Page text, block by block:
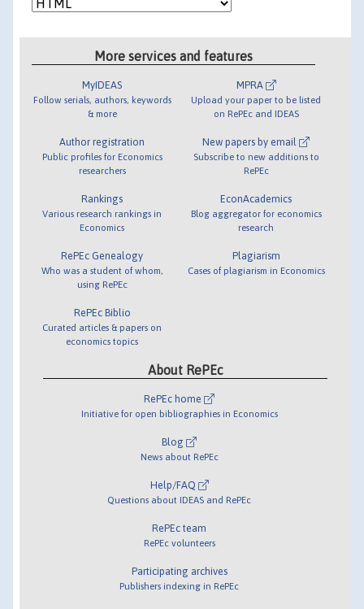
More services and features
MyIDEAS
Follow serials, authors, keywords
& more
Author registration
Public profiles for Economics
researchers
Rankings
Various research rankings in
Economics
RePEc Genealogy
Who was a student of whom,
using RePEc
RePEc Biblio
Curated articles & papers on
economics topics
MPRA
Upload your paper to be listed
on RePEc and IDEAS
New papers by email
Subscribe to new additions to
RePEc
EconAcademics
Blog aggregator for economics
research
Plagiarism
Cases of plagiarism in Economics
About RePEc
RePEc home
Initiative for open bibliographies in Economics
Blog
News about RePEc
Help/FAQ
Questions about IDEAS and RePEc
RePEc team
RePEc volunteers
Participating archives
Publishers indexing in RePEc